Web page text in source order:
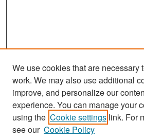
Journal Home
About This Journal
We use cookies that are necessary
work. We may also use additional
improve, and personalize our
experience. You can manage your
using the Cookie settings link. For
see our Cookie Policy